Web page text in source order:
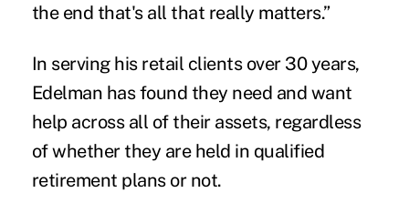
the end that's all that really matters.”
In serving his retail clients over 30 years,
Edelman has found they need and want
help across all of their assets, regardless
of whether they are held in qualified
retirement plans or not.